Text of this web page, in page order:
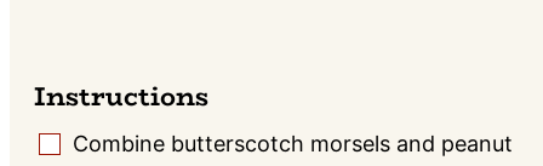
Instructions
▢
Combine butterscotch morsels and peanut